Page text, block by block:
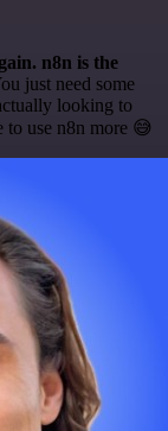
n8n is the
just need some
looking to
to use n8n more 😅